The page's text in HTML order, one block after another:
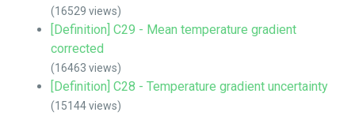
(16529 views)
[Definition] C29 - Mean temperature gradient
corrected
(16463 views)
[Definition] C28 - Temperature gradient uncertainty
(15144 views)